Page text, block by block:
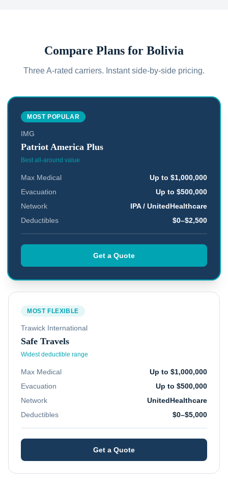
Compare Plans for Bolivia
Three A-rated carriers. Instant side-by-side pricing.
MOST POPULAR
IMG
Patriot America Plus
Best all-around value
Max Medical
Up to $1,000,000
Evacuation
Up to $500,000
Network
IPA / UnitedHealthcare
Deductibles
$0–$2,500
Get a Quote
MOST FLEXIBLE
Trawick International
Safe Travels
Widest deductible range
Max Medical
Up to $1,000,000
Evacuation
Up to $500,000
Network
UnitedHealthcare
Deductibles
$0–$5,000
Get a Quote